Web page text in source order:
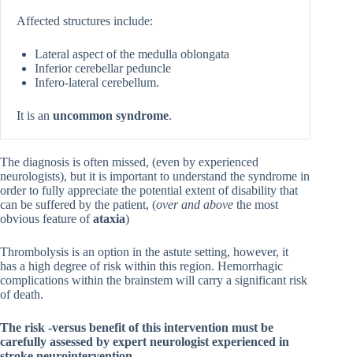
Affected structures include:
Lateral aspect of the medulla oblongata
Inferior cerebellar peduncle
Infero-lateral cerebellum.
It is an uncommon syndrome.
The diagnosis is often missed, (even by experienced
neurologists), but it is important to understand the syndrome in
order to fully appreciate the potential extent of disability that
can be suffered by the patient, (over and above the most
obvious feature ofataxia)
Thrombolysis is an option in the astute setting, however, it
has a high degree of risk within this region. Hemorrhagic
complications within the brainstem will carry a significant risk
of death.
The risk -versus benefit of this intervention must be
carefully assessed by expert neurologist experienced in